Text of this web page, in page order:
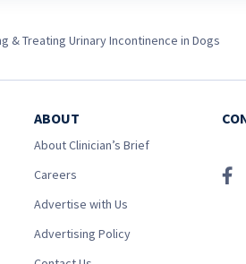
& Treating Urinary Incontinence in Dogs
ABOUT
About Clinician’s Brief
Careers
Advertise with Us
Advertising Policy